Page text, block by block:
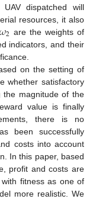
dispatched will
resources, it also
2 are the weights of
indicators, and their
on the setting of
whether satisfactory
the magnitude of the
value is finally
there is no
been successfully
costs into account
In this paper, based
profit and costs are
fitness as one of
more realistic. We